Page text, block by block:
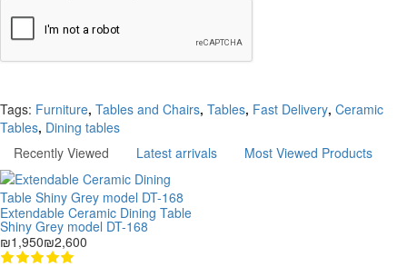
Tags: Furniture, Tables and Chairs, Tables, Fast Delivery, Ceramic
Tables, Dining tables
Recently Viewed
Latest arrivals Most Viewed Products
Extendable Ceramic Dining Table
Shiny Grey model DT-168
₪1,950₪2,600